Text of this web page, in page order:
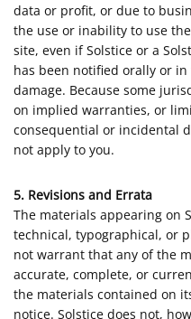
data or profit, or due to
the use or inability to use
site, even if Solstice or a
has been notified orally or
damage. Because some
on implied warranties, or
consequential or incidental
not apply to you.
5. Revisions and Errata
The materials appearing on
technical, typographical, or
not warrant that any of the
accurate, complete, or
the materials contained on
notice. Solstice does not,